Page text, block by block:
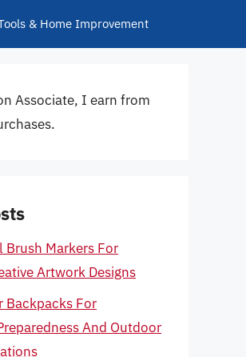
& Home Improvement
Associate, I earn from
Brush Markers For
Artwork Designs
Backpacks For
And Outdoor